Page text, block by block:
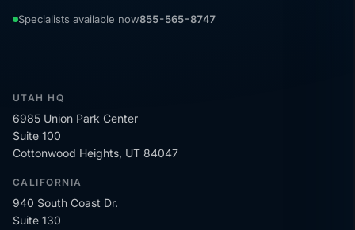
Specialists available now855-565-8747
UTAH HQ
6985 Union Park Center
Suite 100
Cottonwood Heights, UT 84047
CALIFORNIA
940 South Coast Dr.
Suite 130